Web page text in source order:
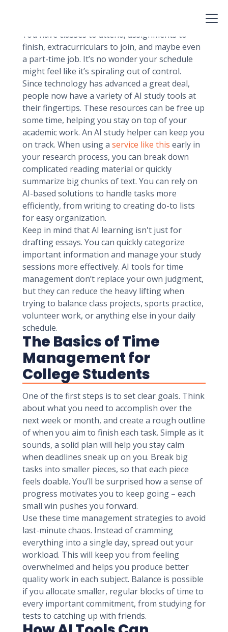
You have classes to attend, assignments to
finish, extracurriculars to join, and maybe even
a part-time job. It’s no wonder your schedule
might feel like it’s spiraling out of control.
Since technology has advanced a great deal,
people now have a variety of AI study tools at
their fingertips. These resources can be free up
some time, helping you stay on top of your
academic work. An AI study helper can keep you
on track. When using a service like this early in
your research process, you can break down
complicated reading material or quickly
summarize big chunks of text. You can rely on
AI-based solutions to handle tasks more
efficiently, from writing to creating do-to lists
for easy organization.
Keep in mind that AI learning isn't just for
drafting essays. You can quickly categorize
important information and manage your study
sessions more effectively. AI tools for time
management don’t replace your own judgment,
but they can reduce the heavy lifting when
trying to balance class projects, sports practice,
volunteer work, or anything else in your daily
schedule.
The Basics of Time
Management for
College Students
One of the first steps is to set clear goals. Think
about what you need to accomplish over the
next week or month, and create a rough outline
of when you aim to finish each task. Simple as it
sounds, a solid plan will help you stay calm
when deadlines sneak up on you. Break big
tasks into smaller pieces, so that each piece
feels doable. You’ll be surprised how a sense of
progress motivates you to keep going – each
small win pushes you forward.
Use these time management strategies to avoid
last-minute chaos. Instead of cramming
everything into a single day, spread out your
workload. This will keep you from feeling
overwhelmed and helps you produce better
quality work in each subject. Balance is possible
if you allocate smaller, regular blocks of time to
every important commitment, from studying for
tests to catching up with friends.